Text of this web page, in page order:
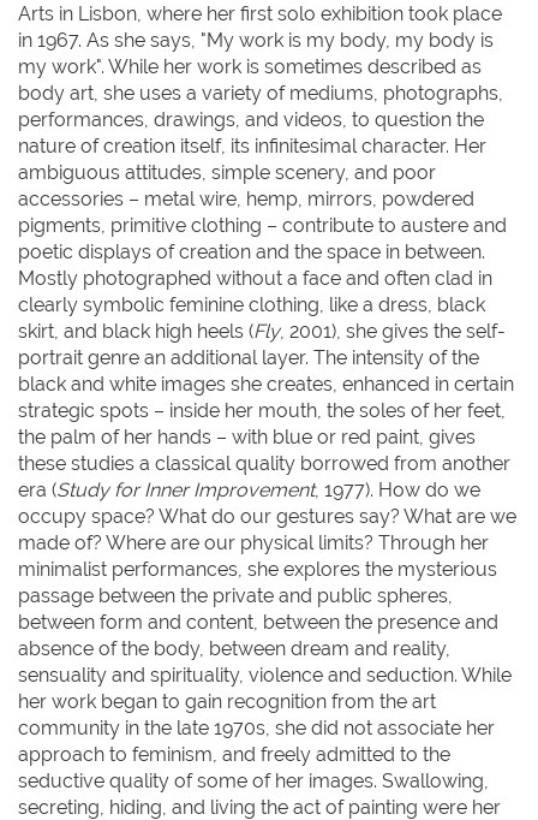
Arts in Lisbon, where her first solo exhibition took place
in 1967. As she says, "My work is my body, my body is
my work". While her work is sometimes described as
body art, she uses a variety of mediums, photographs,
performances, drawings, and videos, to question the
nature of creation itself, its infinitesimal character. Her
ambiguous attitudes, simple scenery, and poor
accessories – metal wire, hemp, mirrors, powdered
pigments, primitive clothing – contribute to austere and
poetic displays of creation and the space in between.
Mostly photographed without a face and often clad in
clearly symbolic feminine clothing, like a dress, black
skirt, and black high heels (Fly, 2001), she gives the self-
portrait genre an additional layer. The intensity of the
black and white images she creates, enhanced in certain
strategic spots – inside her mouth, the soles of her feet,
the palm of her hands – with blue or red paint, gives
these studies a classical quality borrowed from another
era (Study for Inner Improvement, 1977). How do we
occupy space? What do our gestures say? What are we
made of? Where are our physical limits? Through her
minimalist performances, she explores the mysterious
passage between the private and public spheres,
between form and content, between the presence and
absence of the body, between dream and reality,
sensuality and spirituality, violence and seduction. While
her work began to gain recognition from the art
community in the late 1970s, she did not associate her
approach to feminism, and freely admitted to the
seductive quality of some of her images. Swallowing,
secreting, hiding, and living the act of painting were her